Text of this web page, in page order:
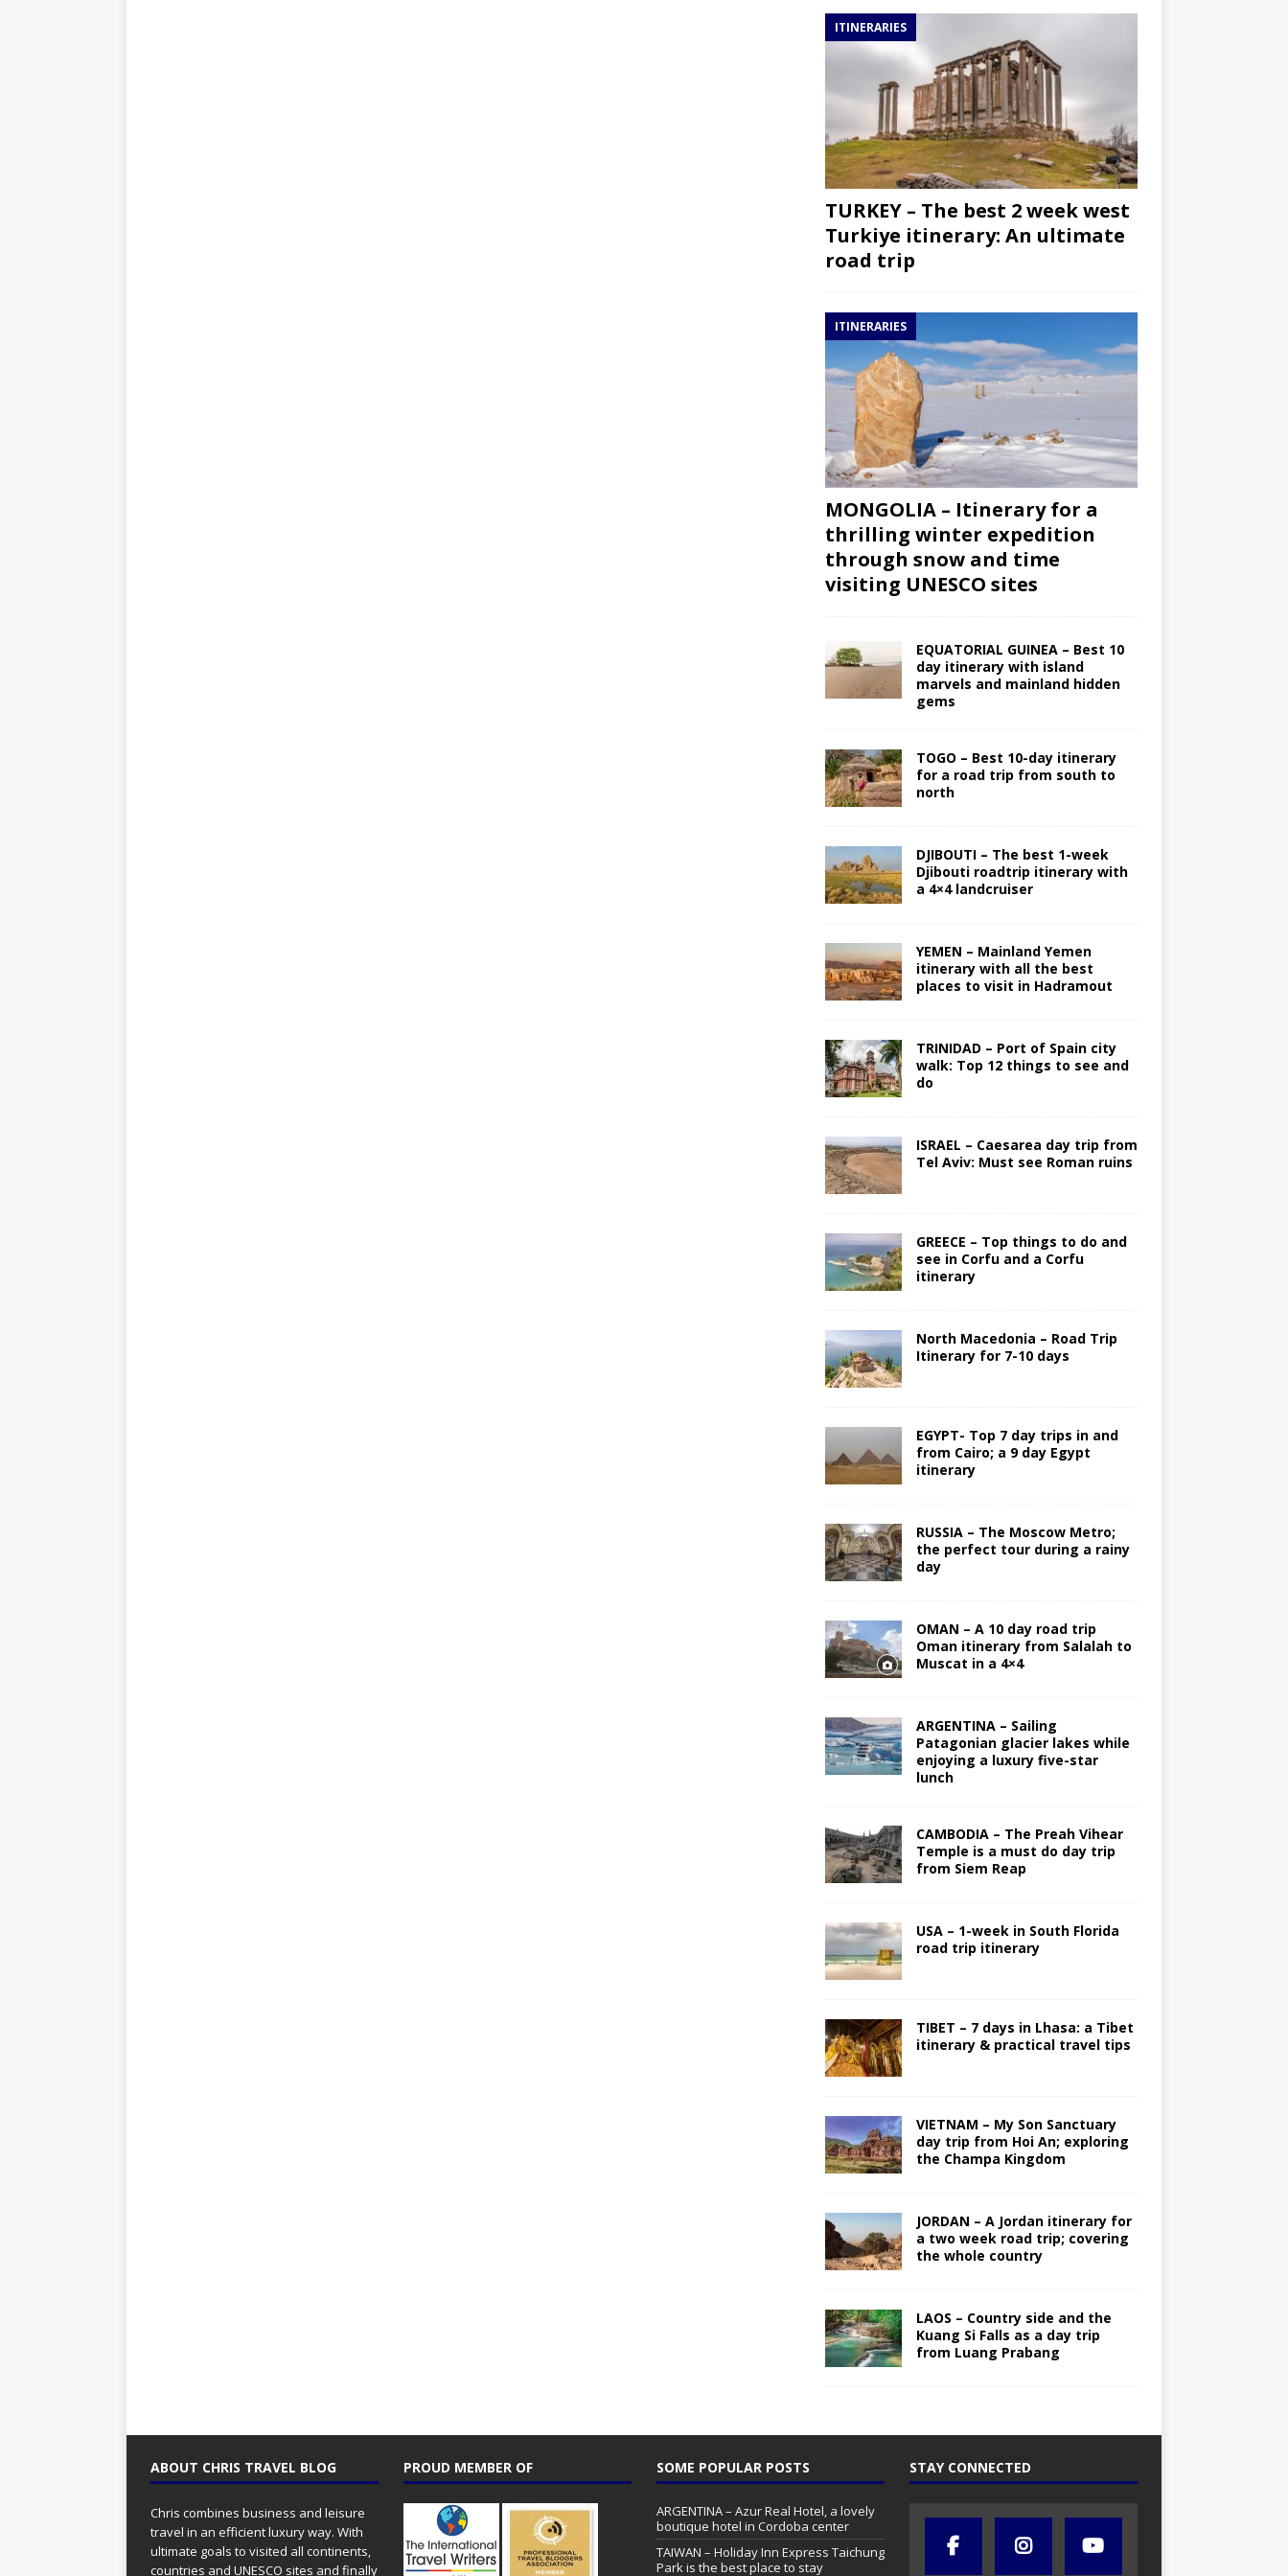
ITINERARIES
TURKEY – The best 2 week west
Turkiye itinerary: An ultimate
road trip
ITINERARIES
MONGOLIA – Itinerary for a
thrilling winter expedition
through snow and time
visiting UNESCO sites
EQUATORIAL GUINEA – Best 10
day itinerary with island
marvels and mainland hidden
gems
TOGO – Best 10-day itinerary
for a road trip from south to
north
DJIBOUTI – The best 1-week
Djibouti roadtrip itinerary with
a 4×4 landcruiser
YEMEN – Mainland Yemen
itinerary with all the best
places to visit in Hadramout
TRINIDAD – Port of Spain city
walk: Top 12 things to see and
do
ISRAEL – Caesarea day trip from
Tel Aviv: Must see Roman ruins
GREECE – Top things to do and
see in Corfu and a Corfu
itinerary
North Macedonia – Road Trip
Itinerary for 7-10 days
EGYPT- Top 7 day trips in and
from Cairo; a 9 day Egypt
itinerary
RUSSIA – The Moscow Metro;
the perfect tour during a rainy
day
OMAN – A 10 day road trip
Oman itinerary from Salalah to
Muscat in a 4×4
ARGENTINA – Sailing
Patagonian glacier lakes while
enjoying a luxury five-star
lunch
CAMBODIA – The Preah Vihear
Temple is a must do day trip
from Siem Reap
USA – 1-week in South Florida
road trip itinerary
TIBET – 7 days in Lhasa: a Tibet
itinerary & practical travel tips
VIETNAM – My Son Sanctuary
day trip from Hoi An; exploring
the Champa Kingdom
JORDAN – A Jordan itinerary for
a two week road trip; covering
the whole country
LAOS – Country side and the
Kuang Si Falls as a day trip
from Luang Prabang
ABOUT CHRIS TRAVEL BLOG
Chris combines business and leisure
travel in an efficient luxury way. With
ultimate goals to visited all continents,
countries and UNESCO sites and finally
PROUD MEMBER OF SOME POPULAR POSTS
ARGENTINA – Azur Real Hotel, a lovely
boutique hotel in Cordoba center
TAIWAN – Holiday Inn Express Taichung
Park is the best place to stay
STAY CONNECTED